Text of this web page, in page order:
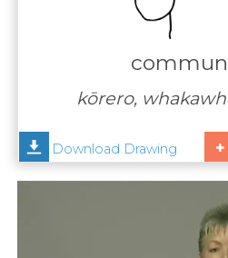
Help
kōrero,
Download Drawing